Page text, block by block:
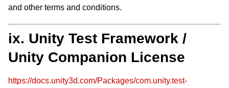
and other terms and conditions.
ix. Unity Test Framework /
Unity Companion License
https://docs.unity3d.com/Packages/com.unity.test-